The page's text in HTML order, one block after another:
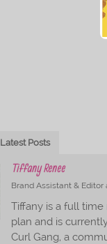
Latest Posts
Tiffany Renee
Brand Assistant & Editor
Tiffany is a full
plan and is
Curl Gang, a